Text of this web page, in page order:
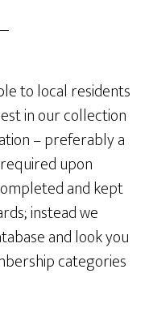
to local residents
in our collection
– preferably a
upon
and kept
instead we
and look you
categories